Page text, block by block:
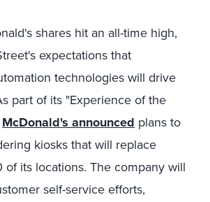
shares hit an all-time high,
expectations that
technologies will drive
part of its "Experience of the
McDonald's announced plans to
kiosks that will replace
its locations. The company will
self-service efforts,